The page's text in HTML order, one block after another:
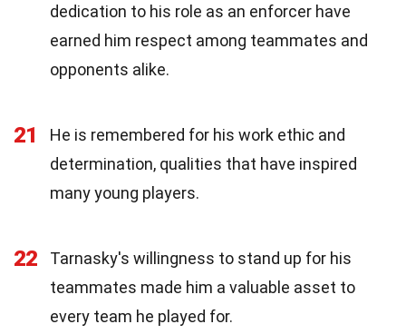
dedication to his role as an enforcer have
earned him respect among teammates and
opponents alike.
21
He is remembered for his work ethic and
determination, qualities that have inspired
many young players.
22
Tarnasky's willingness to stand up for his
teammates made him a valuable asset to
every team he played for.